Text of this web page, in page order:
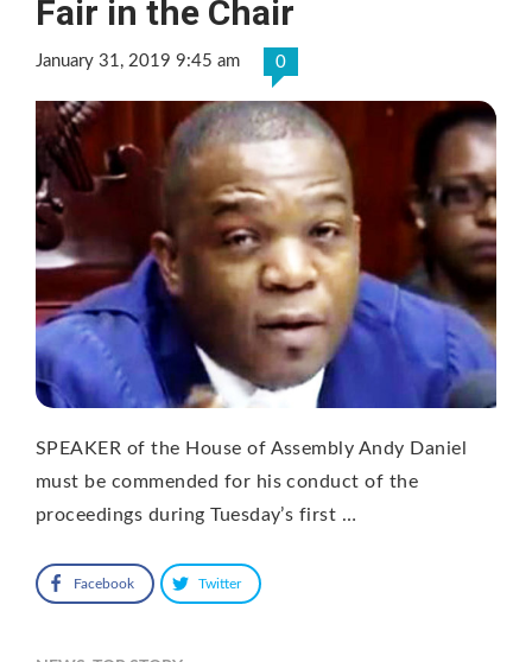
Fair in the Chair
January 31, 2019 9:45 am 0
SPEAKER of the House of Assembly Andy Daniel
must be commended for his conduct of the
proceedings during Tuesday’s first …
Facebook Twitter